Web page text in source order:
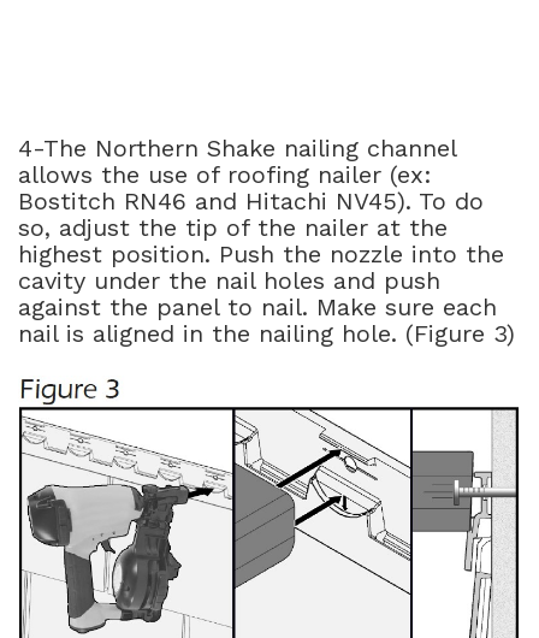
4-The Northern Shake nailing channel
allows the use of roofing nailer (ex:
Bostitch RN46 and Hitachi NV45). To do
so, adjust the tip of the nailer at the
highest position. Push the nozzle into the
cavity under the nail holes and push
against the panel to nail. Make sure each
nail is aligned in the nailing hole. (Figure 3)